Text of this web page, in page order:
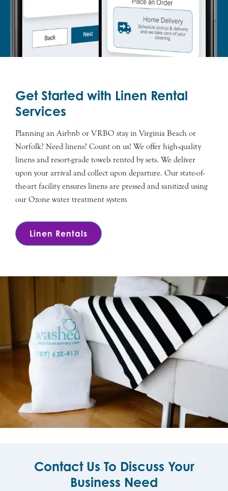
Get Started with Linen Rental
Services
Planning an Airbnb or VRBO stay in Virginia Beach or
Norfolk? Need linens? Count on us! We offer high-quality
linens and resort-grade towels rented by sets. We deliver
upon your arrival and collect upon departure. Our state-of-
the-art facility ensures linens are pressed and sanitized using
our Ozone water treatment system
Linen Rentals
Contact Us To Discuss Your
Business Need